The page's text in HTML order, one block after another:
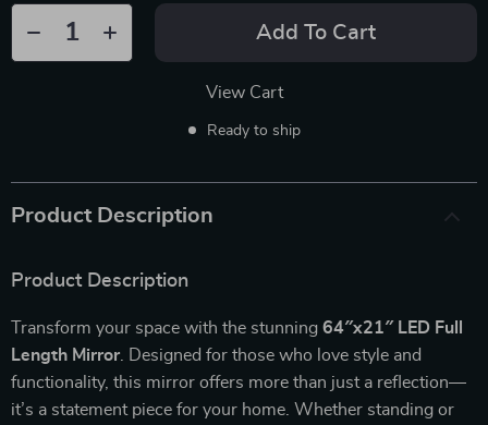
Add To Cart
View Cart
Ready to ship
Product Description
Product Description
Transform your space with the stunning 64″x21″ LED Full
Length Mirror. Designed for those who love style and
functionality, this mirror offers more than just a reflection—
it’s a statement piece for your home. Whether standing or